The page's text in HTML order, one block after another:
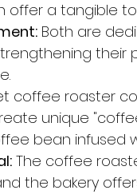
offer a tangible
Both are
their
coffee roaster
unique
bean infused
The coffee
the bakery